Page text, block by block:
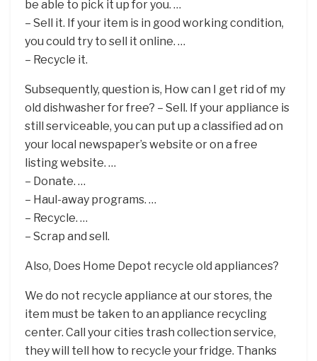
be able to pick it up for you. …
– Sell it. If your item is in good working condition,
you could try to sell it online. …
– Recycle it.
Subsequently, question is, How can I get rid of my
old dishwasher for free? – Sell. If your appliance is
still serviceable, you can put up a classified ad on
your local newspaper’s website or on a free
listing website. …
– Donate. …
– Haul-away programs. …
– Recycle. …
– Scrap and sell.
Also, Does Home Depot recycle old appliances?
We do not recycle appliance at our stores, the
item must be taken to an appliance recycling
center. Call your cities trash collection service,
they will tell how to recycle your fridge. Thanks